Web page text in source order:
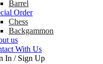
Barrel
Order
Chess
Backgammon
us
With Us
In / Sign Up